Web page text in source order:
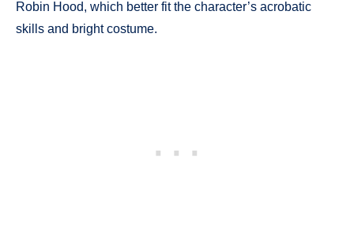
Robin Hood, which better fit the character’s acrobatic
skills and bright costume.